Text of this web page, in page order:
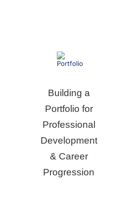
Building a
Portfolio for
Professional
Development
& Career
Progression